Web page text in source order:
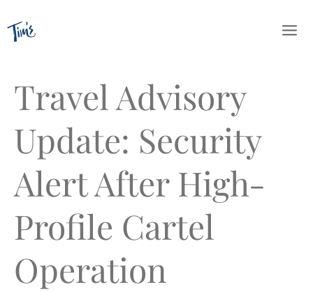
to
Travel Advisory
Update: Security
Alert After High-
Profile Cartel
Operation